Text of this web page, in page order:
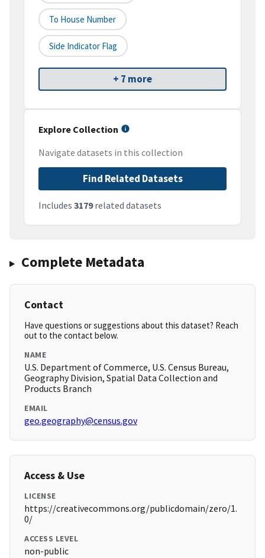
To House Number
Side Indicator Flag
+ 7 more
Explore Collection
Navigate datasets in this collection
Find Related Datasets
Includes 3179related datasets
Complete Metadata
Contact
Have questions or suggestions about this dataset? Reach
out to the contact below.
NAME
U.S. Department of Commerce, U.S. Census Bureau,
Geography Division, Spatial Data Collection and
Products Branch
EMAIL
geo.geography@census.gov
Access & Use
LICENSE
https://creativecommons.org/publicdomain/zero/1.
0/
ACCESS LEVEL
non-public